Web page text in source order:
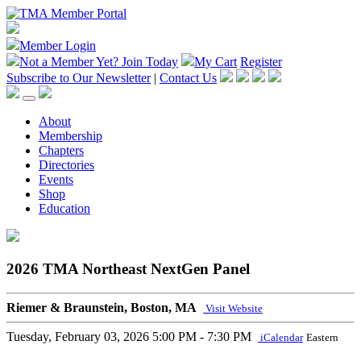
Member Login
Not a Member Yet? Join Today My Cart Register
Subscribe to Our Newsletter | Contact Us
About
Membership
Chapters
Directories
Events
Shop
Education
2026 TMA Northeast NextGen Panel
Riemer & Braunstein, Boston, MA Visit Website
Tuesday, February 03, 2026 5:00 PM - 7:30 PM iCalendar Eastern